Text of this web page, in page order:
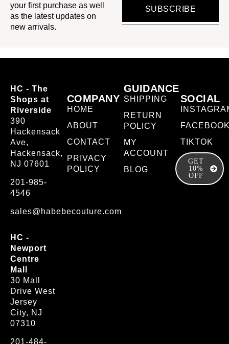
your first purchase as well
as the latest updates on
new arrivals.
SUBSCRIBE
HC - The
Shops at
Riverside
390
Hackensack
Ave,
Hackensack,
NJ 07601
201-985-
4546
sales@habebecouture.com
HC -
Newport
Centre
Mall
30 Mall
Drive West
Jersey
City, NJ
07310
201-484-
COMPANY
HOME
ABOUT
CONTACT
PRIVACY
POLICY
GUIDANCE
SHIPPING
RETURN
POLICY
MY
ACCOUNT
BLOG
SOCIAL
TIKTOK
GET
10%
OFF